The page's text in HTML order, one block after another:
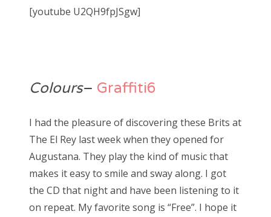
[youtube U2QH9fpJSgw]
Colours– Graffiti6
I had the pleasure of discovering these Brits at
The El Rey last week when they opened for
Augustana. They play the kind of music that
makes it easy to smile and sway along. I got
the CD that night and have been listening to it
on repeat. My favorite song is “Free”. I hope it